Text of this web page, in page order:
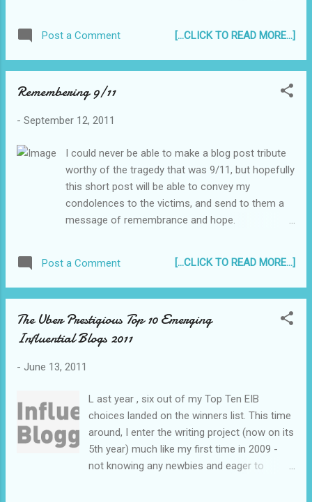
in your brain and you just start singing, softly
at first then, suddenly when you hit the
business. ;) If I was to make an album today,
- these songs would be in my short list. Or if
my imaginary band these songs would
definitely make the cut... 1. "Before We Come
Undone" - Kris Allen This wasn't a huge hit
for Kris Allen, but the beat of this song is
really cool, it just makes me rock it out like a
words haha). I also like how the song is
Post a Comment [...CLICK TO READ MORE...]
Remembering 9/11
- September 12, 2011
I could never be able to make a blog post tribute
worthy of the tragedy that was 9/11, but hopefully
this short post will be able to convey my
condolences to the victims, and send to them a
message of remembrance and hope.
of those events where people ask - "Where were
you when it happened?" I was at home. I received
the television to CNN as the World Trade Center
in New York City was hit by an airplane. I was
with smoke billowing from one side, and watched
tower...
Post a Comment [...CLICK TO READ MORE...]
The Uber Prestigious Top 10 Emerging
Influential Blogs 2011
- June 13, 2011
L ast year , six out of my Top Ten EIB
choices landed on the winners list. This time
around, I enter the writing project (now on its
5th year) much like my first time in 2009 -
not knowing any newbies and eager to